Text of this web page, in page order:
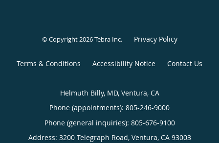
© Copyright 2026Tebra Inc. Privacy Policy
Terms & Conditions Accessibility Notice Contact Us
Helmuth Billy, MD, Ventura, CA
Phone (appointments): 805-246-9000
Phone (general inquiries): 805-676-9100
Address: 3200 Telegraph Road, Ventura, CA 93003